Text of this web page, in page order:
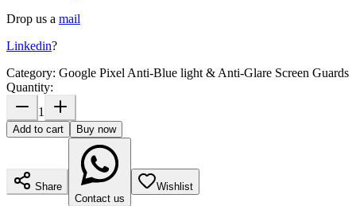
Drop us a mail
Linkedin?
Category: Google Pixel Anti-Blue light & Anti-Glare Screen Guards
Quantity:
1
Add to cart Buy now
Share
Contact us
Wishlist